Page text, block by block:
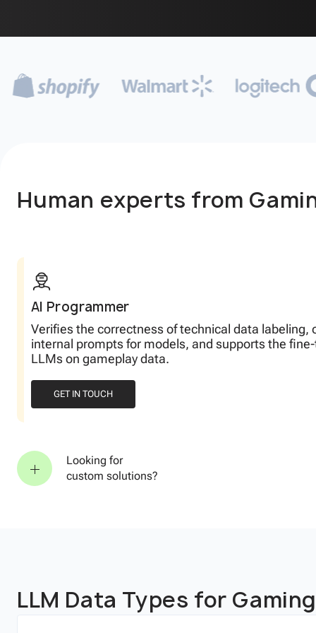
Human experts from
optimizes
fine-tuning of
Looking for
custom solutions?
LLM Data Types for Gaming